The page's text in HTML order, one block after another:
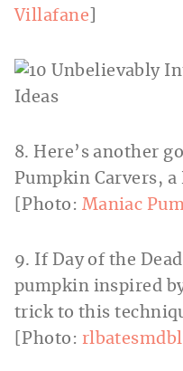
Villafane
8. Here’s another
Pumpkin Carvers, a
[Photo: Maniac
9. If Day of the
pumpkin inspired
trick to this
[Photo: